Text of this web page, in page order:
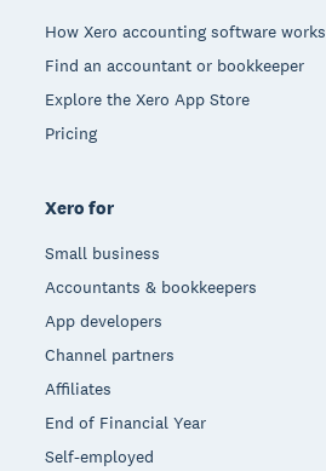
How Xero accounting software works
Find an accountant or bookkeeper
Explore the Xero App Store
Pricing
Xero for
Small business
Accountants & bookkeepers
App developers
Channel partners
Affiliates
End of Financial Year
Self-employed